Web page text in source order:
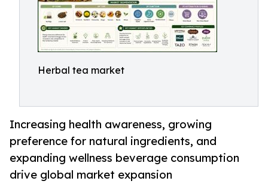
Herbal tea market
Increasing health awareness, growing
preference for natural ingredients, and
expanding wellness beverage consumption
drive global market expansion